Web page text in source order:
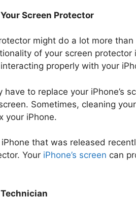
Screen Protector
might do a lot more
of your screen protector
properly with your
to replace your iPhone’s
Sometimes, cleaning
your iPhone.
that was released
Your iPhone’s screen can